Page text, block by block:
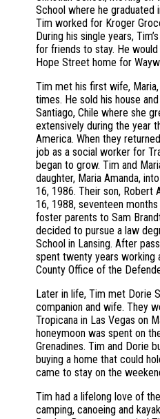
School where he graduated
Tim worked for Kroger
During his single years,
for friends to stay. He
Hope Street home for
Tim met his first wife,
times. He sold his house
Santiago, Chile where she
extensively during the year
America. When they
job as a social worker for
began to grow. Tim and
daughter, Maria Amanda,
16, 1986. Their son, Robert
16, 1988, seventeen
foster parents to Sam
decided to pursue a law
School in Lansing. After
spent twenty years working
County Office of the
Later in life, Tim met Dorie
companion and wife. They
Tropicana in Las Vegas on
honeymoon was spent on
Grenadines. Tim and Dorie
buying a home that could
came to stay on the
Tim had a lifelong love of
camping, canoeing and